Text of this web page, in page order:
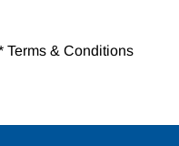
Terms & Conditions